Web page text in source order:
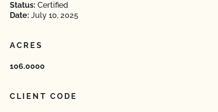
Status: Certified
Date: July 10, 2025
ACRES
106.0000
CLIENT CODE